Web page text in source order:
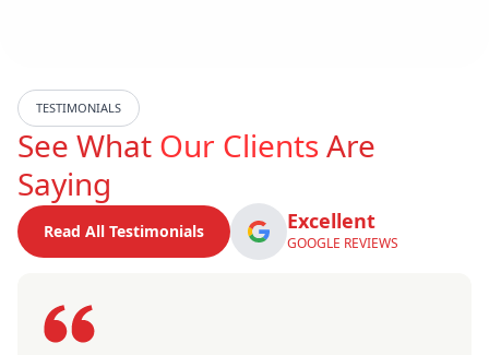
TESTIMONIALS
See What Our ClientsAre
Saying
Read All Testimonials Excellent
GOOGLE REVIEWS